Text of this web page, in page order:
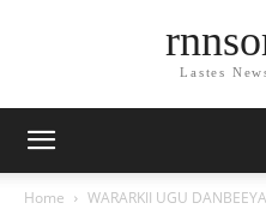
Lastes
Home WARARKII UGU